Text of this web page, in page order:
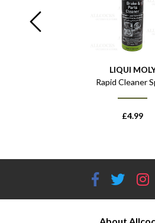
LIQUI
Rapid Cleaner
£4.99